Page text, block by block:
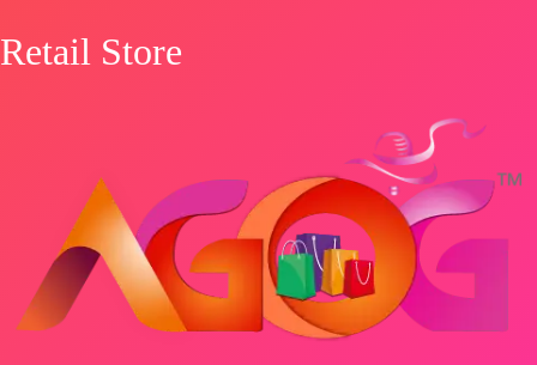
Retail Store